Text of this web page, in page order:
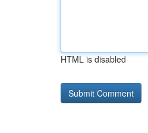
HTML is disabled